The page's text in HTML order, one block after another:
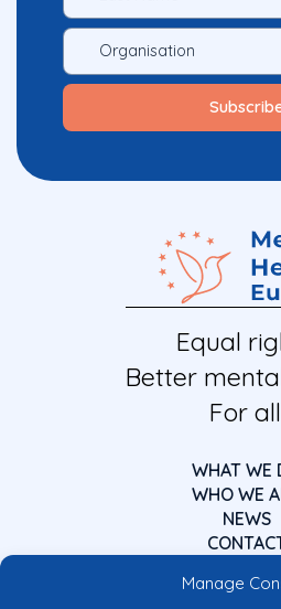
Manage
Equal
Better
For
WHAT WE
WHO WE
NEWS